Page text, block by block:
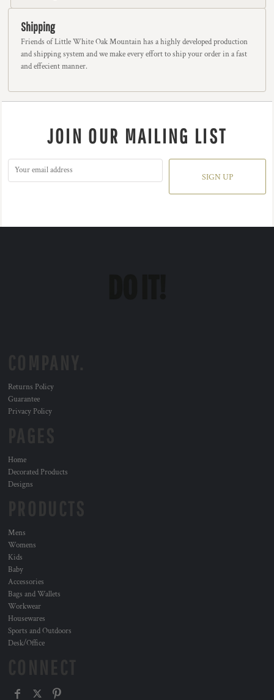
Shipping
Friends of Little White Oak Mountain has a highly developed production
and shipping system and we make every effort to ship your order in a fast
and effecient manner.
JOIN OUR MAILING LIST
SIGN UP
Returns Policy
Guarantee
Privacy Policy
Home
Decorated Products
Designs
Mens
Womens
Kids
Baby
Accessories
Bags and Wallets
Workwear
Housewares
Sports and Outdoors
Desk/Office